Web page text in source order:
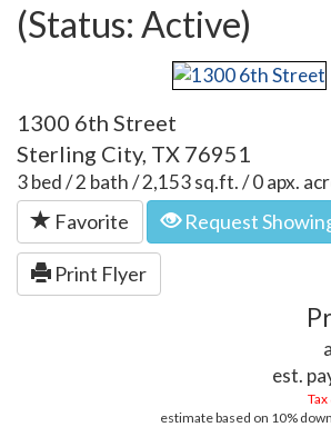
(Status: Active)
1300 6th Street
Sterling City, TX 76951
3 bed / 2 bath / 2,153 sq.ft. / 0 apx.
Favorite Request
Print Flyer
est.
estimate based on 10%